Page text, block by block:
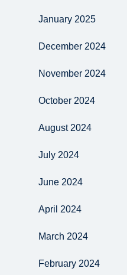
January 2025
December 2024
November 2024
October 2024
August 2024
July 2024
June 2024
April 2024
March 2024
February 2024